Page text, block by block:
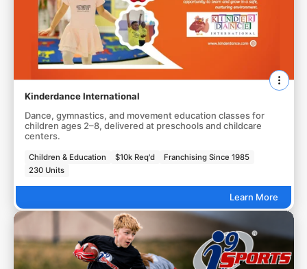
Kinderdance International
Dance, gymnastics, and movement education classes for
children ages 2–8, delivered at preschools and childcare
centers.
Children & Education $10k Req'd
Franchising Since 1985
230 Units
Learn More